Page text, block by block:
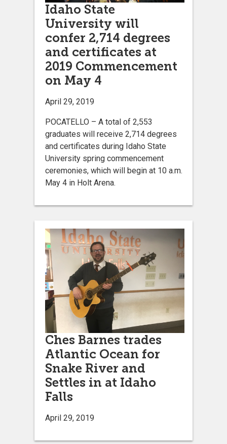
Idaho State
University will
confer 2,714 degrees
and certificates at
2019 Commencement
on May 4
April 29, 2019
POCATELLO – A total of 2,553
graduates will receive 2,714 degrees
and certificates during Idaho State
University spring commencement
ceremonies, which will begin at 10 a.m.
May 4 in Holt Arena.
Ches Barnes trades
Atlantic Ocean for
Snake River and
Settles in at Idaho
Falls
April 29, 2019